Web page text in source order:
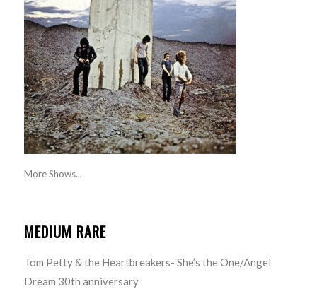
More Shows...
MEDIUM RARE
Tom Petty & the Heartbreakers- She’s the One/Angel
Dream 30th anniversary